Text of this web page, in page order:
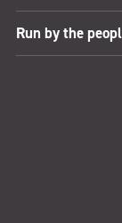
Run by the